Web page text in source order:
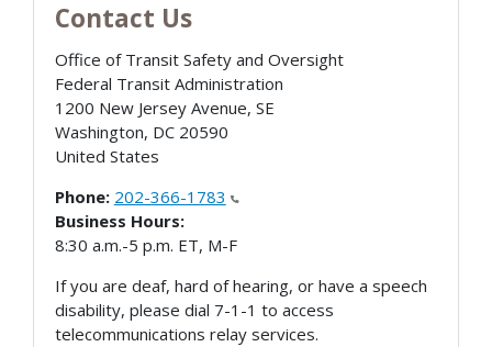
Contact Us
Office of Transit Safety and Oversight
Federal Transit Administration
1200 New Jersey Avenue, SE
Washington, DC 20590
United States
Phone: 202-366-1783
Business Hours:
8:30 a.m.-5 p.m. ET, M-F
If you are deaf, hard of hearing, or have a speech
disability, please dial 7-1-1 to access
telecommunications relay services.